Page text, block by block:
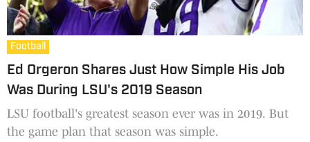
Football
Ed Orgeron Shares Just How Simple His Job
Was During LSU's 2019 Season
LSU football's greatest season ever was in 2019. But
the game plan that season was simple.